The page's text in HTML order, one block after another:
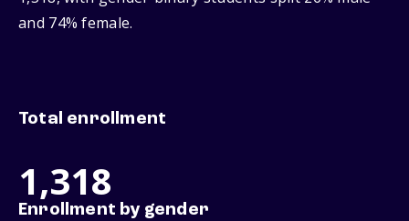
and 74% female.
Total enrollment
1,318
Enrollment by gender